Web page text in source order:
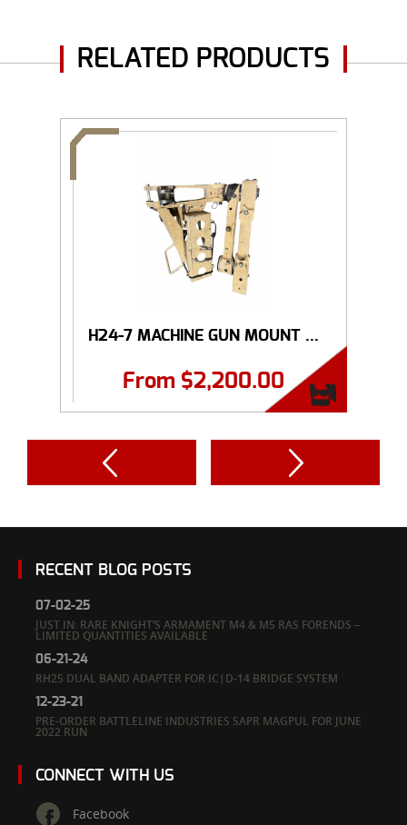
RELATED PRODUCTS
H24-7 MACHINE GUN MOUNT ...
From $2,200.00
RECENT BLOG POSTS
07-02-25
JUST IN: RARE KNIGHT’S ARMAMENT M4 & M5 RAS FORENDS –
LIMITED QUANTITIES AVAILABLE
06-21-24
RH25 DUAL BAND ADAPTER FOR IC|D-14 BRIDGE SYSTEM
12-23-21
PRE-ORDER BATTLELINE INDUSTRIES SAPR MAGPUL FOR JUNE
2022 RUN
CONNECT WITH US
Facebook